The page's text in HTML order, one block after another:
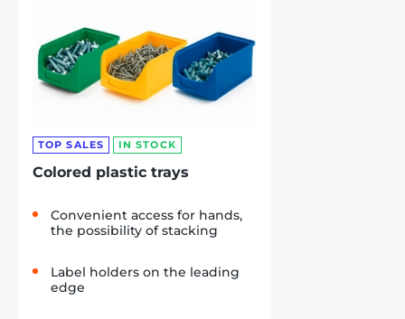
TOP SALES IN STOCK
Colored plastic trays
Convenient access for hands,
the possibility of stacking
Label holders on the leading
edge